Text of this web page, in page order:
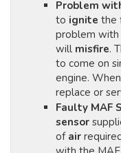
Problem
to ignite the
problem with
will misfire.
to come on
engine.
replace or
Faulty MAF
sensor
of air